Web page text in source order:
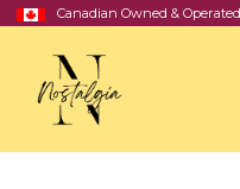
Canadian Owned &